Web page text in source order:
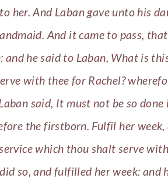
her. And Laban gave unto his
And it came to pass,
and he said to Laban, What is
with thee for Rachel?
said, It must not be so done
the firstborn. Fulfil her week,
which thou shalt serve
so, and fulfilled her week: and